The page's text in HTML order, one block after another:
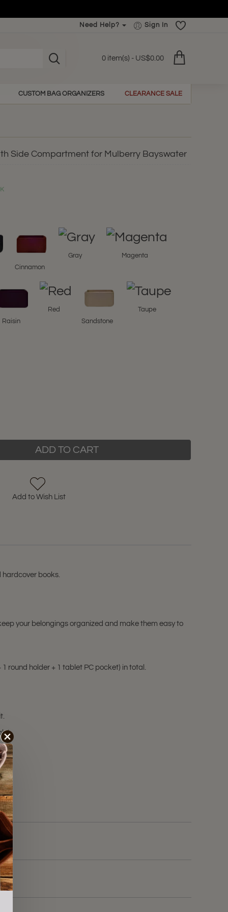
Need Help? Sign In
0 item(s) - US$0.00
CUSTOM BAG ORGANIZERS CLEARANCE SALE
Side Compartment for Mulberry Bayswater
Cinnamon
Gray Magenta
Raisin
Red
Sandstone
Taupe
ADD TO CART
Add to Wish List
books.
your belongings organized and make them easy to
round holder + 1 tablet PC pocket) in total.